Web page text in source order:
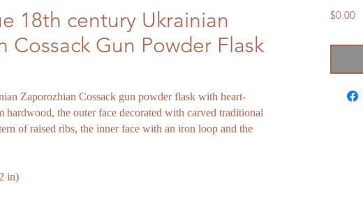
18th century Ukrainian
Cossack Gun Powder Flask
Zaporozhian Cossack gun powder flask with heart-
hardwood, the outer face decorated with carved traditional
of raised ribs, the inner face with an iron loop and the
in)
$0.00